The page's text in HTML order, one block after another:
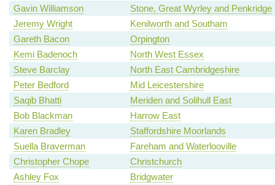
Gavin Williamson
Stone, Great Wyrley and Penkridge
Jeremy Wright
Kenilworth and Southam
Gareth Bacon
Orpington
Kemi Badenoch
North West Essex
Steve Barclay
North East Cambridgeshire
Peter Bedford
Mid Leicestershire
Saqib Bhatti
Meriden and Solihull East
Bob Blackman
Harrow East
Karen Bradley
Staffordshire Moorlands
Suella Braverman
Fareham and Waterlooville
Christopher Chope
Christchurch
Ashley Fox
Bridgwater